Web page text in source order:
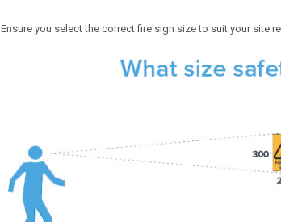
Ensure you select the correct fire sign size to suit your site